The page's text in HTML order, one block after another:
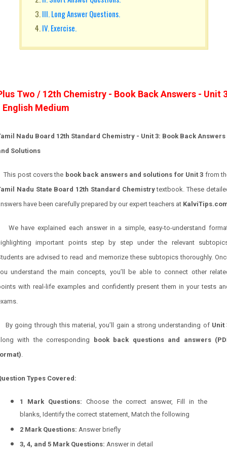
III. Long Answer Questions.
IV. Exercise.
Two / 12th Chemistry - Book Back Answers - Unit
English Medium
Nadu Board 12th Standard Chemistry - Unit 3: Book Back Answers
Solutions
This post covers the book back answers and solutions for Unit 3 from
Nadu State Board 12th Standard Chemistrytextbook. These
have been carefully prepared by our expert teachers at
We have explained each answer in a simple, easy-to-understand
important points step by step under the relevant
are advised to read and memorize these subtopics thoroughly.
understand the main concepts, you’ll be able to connect other
with real-life examples and confidently present them in your tests
By going through this material, you’ll gain a strong understanding of Unit
with the corresponding
book back questions and answers
.
Types Covered:
1 Mark Questions: Choose the correct answer, Fill in the
blanks, Identify the correct statement, Match the following
2 Mark Questions: Answer briefly
3, 4, and 5 Mark Questions: Answer in detail